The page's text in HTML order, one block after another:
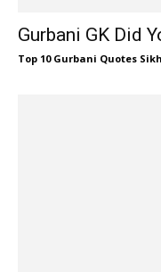
Gurbani GK Did
Top 10 Gurbani Quotes